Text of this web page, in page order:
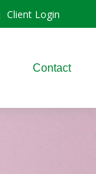
Client Login
Contact